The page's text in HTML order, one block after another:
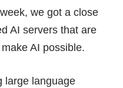
we got a close
AI servers that are
AI possible.
large language